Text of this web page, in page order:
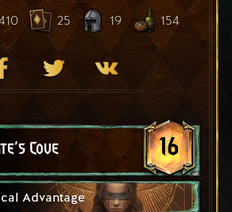
25 19 154
Cove 16
Advantage